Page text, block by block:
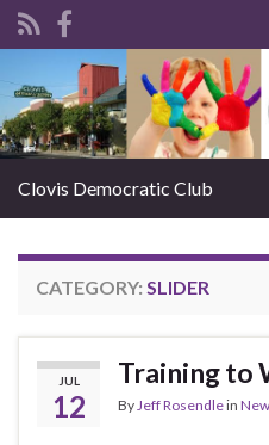
Search for:
Clovis Democratic Club
CATEGORY: SLIDER
JUL
12
Training to
ByJeff Rosendlein